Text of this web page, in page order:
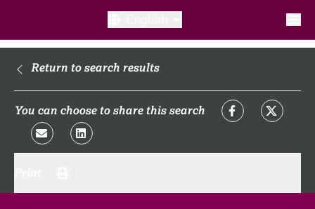
What is a clinical trial?
What to expect​?
Return to search results
You can choose to share this search